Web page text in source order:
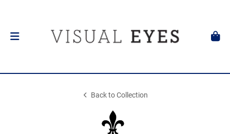
Back to Collection